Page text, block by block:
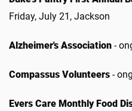
Friday, July 21, Jackson
Alzheimer's Association -
Compassus Volunteers -
Evers Care Monthly Food